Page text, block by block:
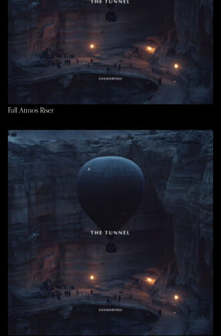
Fall Atmos Riser